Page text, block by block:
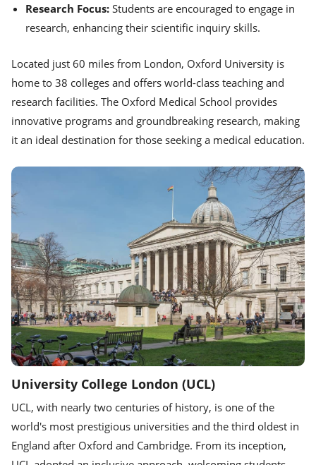
Research Focus: Students are encouraged to engage in
research, enhancing their scientific inquiry skills.
Located just 60 miles from London, Oxford University is
home to 38 colleges and offers world-class teaching and
research facilities. The Oxford Medical School provides
innovative programs and groundbreaking research, making
it an ideal destination for those seeking a medical education.
University College London (UCL)
UCL, with nearly two centuries of history, is one of the
world's most prestigious universities and the third oldest in
England after Oxford and Cambridge. From its inception,